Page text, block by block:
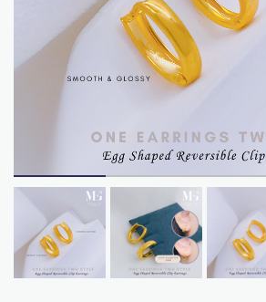
NEWSLETTER